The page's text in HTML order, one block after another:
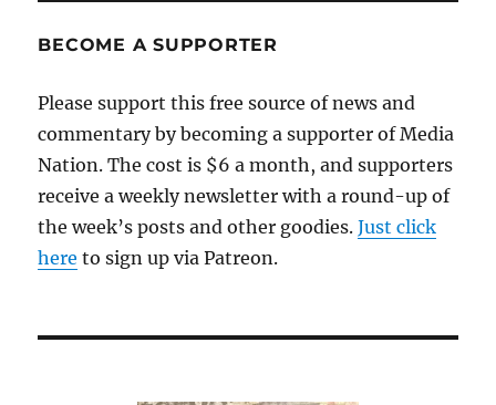
BECOME A SUPPORTER
Please support this free source of news and
commentary by becoming a supporter of Media
Nation. The cost is $6 a month, and supporters
receive a weekly newsletter with a round-up of
the week’s posts and other goodies.Just click
here to sign up via Patreon.